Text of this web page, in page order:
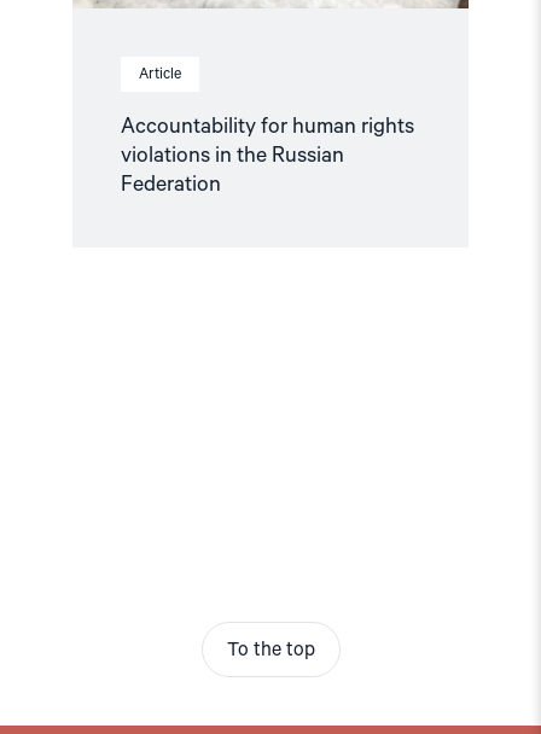
Article
Accountability for human rights
violations in the Russian
Federation
To the top